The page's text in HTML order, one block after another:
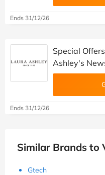
Ends 31/12/26
Special
Ashley's
Ends 31/12/26
Similar Brands to
Gtech